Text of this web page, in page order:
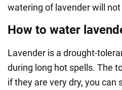
watering of lavender will
How to water
Lavender is a drought-
during long hot spells. The
if they are very dry, you can